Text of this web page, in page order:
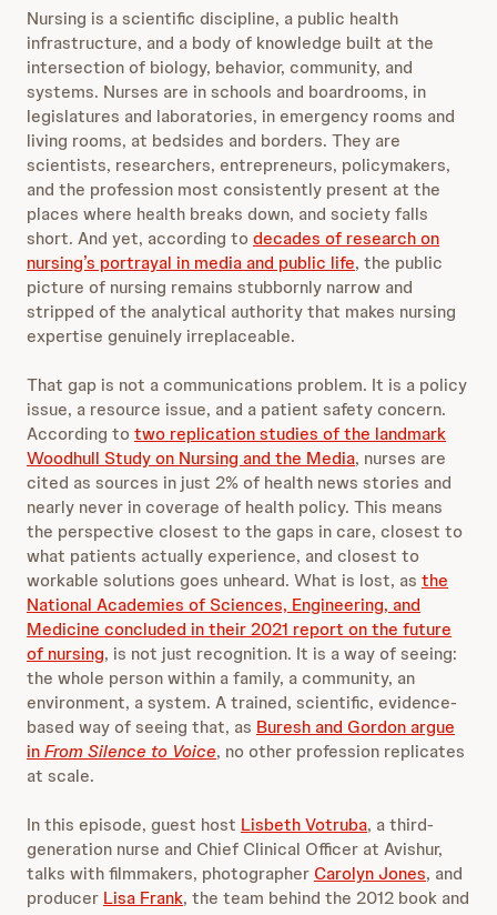
s
e
c
o
n
d
s
d
s
e
c
o
n
d
s
Nursing is a scientific discipline, a public health
infrastructure, and a body of knowledge built at the
intersection of biology, behavior, community, and
systems. Nurses are in schools and boardrooms, in
legislatures and laboratories, in emergency rooms and
living rooms, at bedsides and borders. They are
scientists, researchers, entrepreneurs, policymakers,
and the profession most consistently present at the
places where health breaks down, and society falls
short. And yet, according todecades of research on
nursing’s portrayal in media and public life, the public
picture of nursing remains stubbornly narrow and
stripped of the analytical authority that makes nursing
expertise genuinely irreplaceable.
That gap is not a communications problem. It is a policy
issue, a resource issue, and a patient safety concern.
According totwo replication studies of the landmark
Woodhull Study on Nursing and the Media, nurses are
cited as sources in just 2% of health news stories and
nearly never in coverage of health policy. This means
the perspective closest to the gaps in care, closest to
what patients actually experience, and closest to
workable solutions goes unheard. What is lost, as the
National Academies of Sciences, Engineering, and
Medicine concluded in their 2021 report on the future
of nursing, is not just recognition. It is a way of seeing:
the whole person within a family, a community, an
environment, a system. A trained, scientific, evidence-
based way of seeing that, as Buresh and Gordon argue
inFrom Silence to Voice, no other profession replicates
at scale.
In this episode, guest host Lisbeth Votruba, a third-
generation nurse and Chief Clinical Officer at Avishur,
talks with filmmakers, photographer Carolyn Jones, and
producer Lisa Frank, the team behind the 2012 book and